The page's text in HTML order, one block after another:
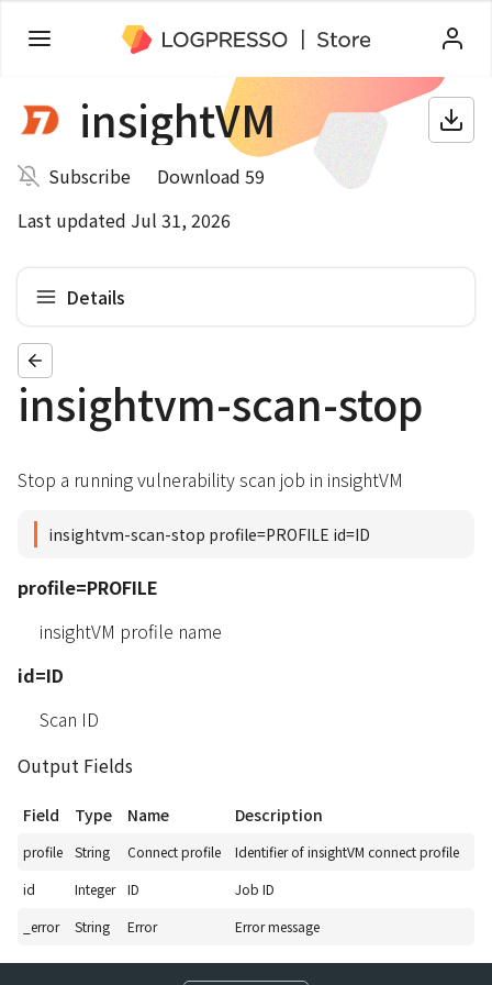
insightVM
Subscribe
Download 59
Last updated Jul 31, 2026
Details
insightvm-scan-stop
Stop a running vulnerability scan job in insightVM
insightvm-scan-stop profile=PROFILE id=ID
profile=PROFILE
insightVM profile name
id=ID
Scan ID
Output Fields
Field Type Name Description
profile String Connect profile
Identifier of insightVM connect profile
id
Integer ID
Job ID
_error
String Error Error message